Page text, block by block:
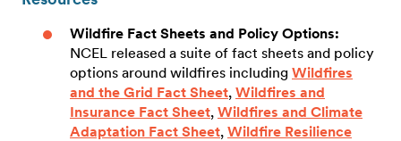
Wildfire Fact Sheets and Policy Options:
NCEL released a suite of fact sheets and policy
options around wildfires including Wildfires
and the Grid Fact Sheet, Wildfires and
Insurance Fact Sheet, Wildfires and Climate
Adaptation Fact Sheet, Wildfire Resilience